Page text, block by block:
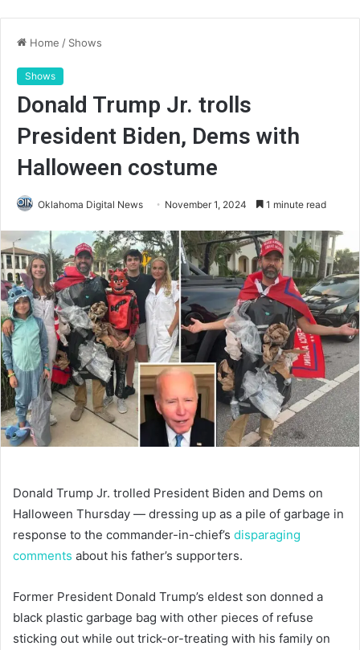
Home / Shows
Shows
Donald Trump Jr. trolls
President Biden, Dems with
Halloween costume
Oklahoma Digital News November 1, 2024 1 minute read
Donald Trump Jr. trolled President Biden and Dems on
Halloween Thursday — dressing up as a pile of garbage in
response to the commander-in-chief’s disparaging
comments about his father’s supporters.
Former President Donald Trump’s eldest son donned a
black plastic garbage bag with other pieces of refuse
sticking out while out trick-or-treating with his family on